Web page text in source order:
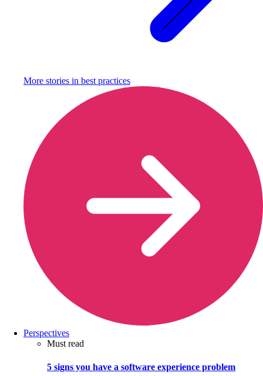
More stories in best practices
Perspectives
Must read
5 signs you have a software experience problem